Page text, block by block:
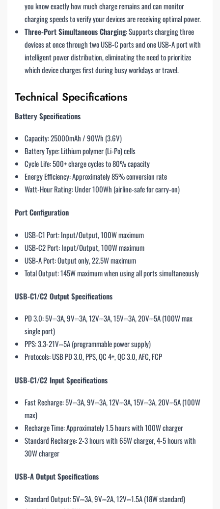
you know exactly how much charge remains and can monitor
charging speeds to verify your devices are receiving optimal power.
Three-Port Simultaneous Charging: Supports charging three
devices at once through two USB-C ports and one USB-A port with
intelligent power distribution, eliminating the need to prioritize
which device charges first during busy workdays or travel.
Technical Specifications
Battery Specifications
Capacity: 25000mAh / 90Wh (3.6V)
Battery Type: Lithium polymer (Li-Po) cells
Cycle Life: 500+ charge cycles to 80% capacity
Energy Efficiency: Approximately 85% conversion rate
Watt-Hour Rating: Under 100Wh (airline-safe for carry-on)
Port Configuration
USB-C1 Port: Input/Output, 100W maximum
USB-C2 Port: Input/Output, 100W maximum
USB-A Port: Output only, 22.5W maximum
Total Output: 145W maximum when using all ports simultaneously
USB-C1/C2 Output Specifications
PD 3.0: 5V⎓3A, 9V⎓3A, 12V⎓3A, 15V⎓3A, 20V⎓5A (100W max
single port)
PPS: 3.3-21V⎓5A (programmable power supply)
Protocols: USB PD 3.0, PPS, QC 4+, QC 3.0, AFC, FCP
USB-C1/C2 Input Specifications
Fast Recharge: 5V⎓3A, 9V⎓3A, 12V⎓3A, 15V⎓3A, 20V⎓5A (100W
max)
Recharge Time: Approximately 1.5 hours with 100W charger
Standard Recharge: 2-3 hours with 65W charger, 4-5 hours with
30W charger
USB-A Output Specifications
Standard Output: 5V⎓3A, 9V⎓2A, 12V⎓1.5A (18W standard)